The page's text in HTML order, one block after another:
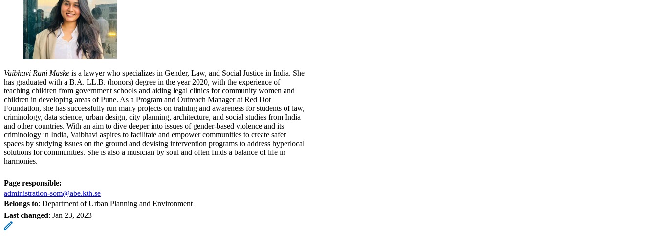
Vaibhavi Rani Maske is a lawyer who specializes in Gender, Law, and Social Justice in India. She
has graduated with a B.A. LL.B. (honors) degree in the year 2020, with the experience of
teaching children from government schools and aiding legal clinics for community women and
children in developing areas of Pune. As a Program and Outreach Manager at Red Dot
Foundation, she has successfully run many projects on training and awareness for students of law,
criminology, data science, urban design, city planning, architecture, and social studies from India
and other countries. With an aim to dive deeper into issues of gender-based violence and its
criminology in India, Vaibhavi aspires to facilitate and empower communities to create safer
spaces by studying issues on the ground and devising intervention programs to address hyperlocal
solutions for communities. She is also a musician by soul and often finds a balance of life in
harmonies.
Page responsible:
administration-som@abe.kth.se
Belongs to: Department of Urban Planning and Environment
Last changed: Jan 23, 2023